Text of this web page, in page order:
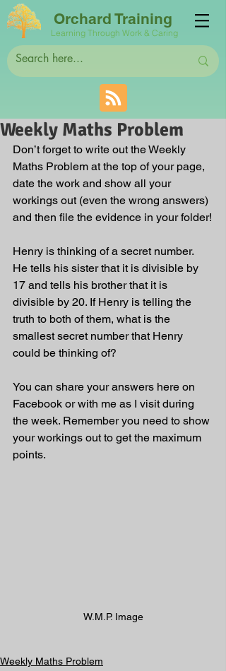
Orchard Training
Learning Through Work & Caring
Weekly Maths Problem
Don’t forget to write out the Weekly
Maths Problem at the top of your page,
date the work and show all your
workings out (even the wrong answers)
and then file the evidence in your folder!
Henry is thinking of a secret number.
He tells his sister that it is divisible by
17 and tells his brother that it is
divisible by 20. If Henry is telling the
truth to both of them, what is the
smallest secret number that Henry
could be thinking of?
You can share your answers here on
Facebook or with me as I visit during
the week. Remember you need to show
your workings out to get the maximum
points.
W.M.P. Image
Weekly Maths Problem